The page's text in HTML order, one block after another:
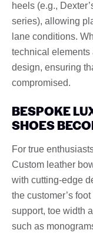
heels (e.g.,
series), allowing
lane conditions.
technical elements
design, ensuring
compromised.
BESPOKE
SHOES
For true
Custom leather
with cutting-edge
the customer’s
support, toe width
such as